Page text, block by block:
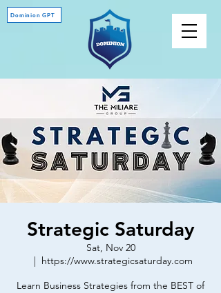
Dominion GPT
Strategic Saturday
Sat, Nov 20
  |
https://www.strategicsaturday.com
Learn Business Strategies from the BEST of